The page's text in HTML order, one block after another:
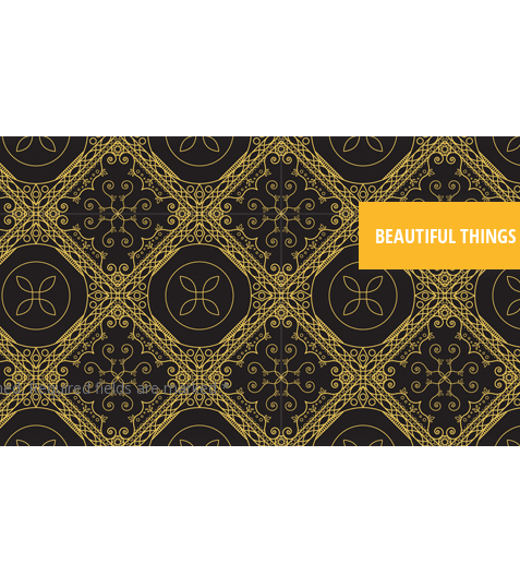
BEAUTIFUL THINGS
Required fields are marked*